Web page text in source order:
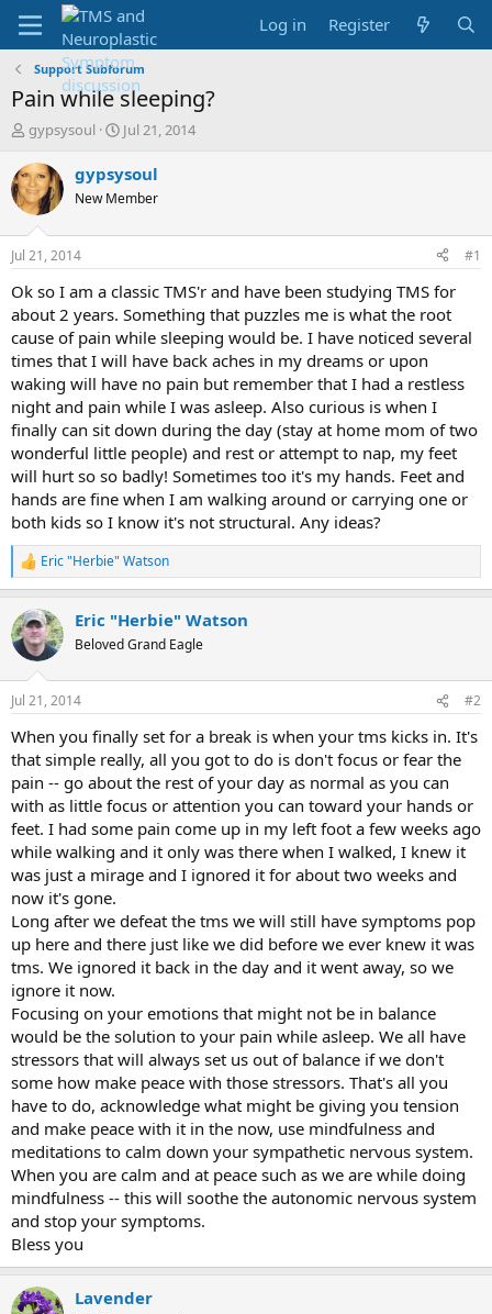
Log in Register
Support Subforum
Pain while sleeping?
T
r
e
a
d
s
t
a
t
e
r
gypsysoul
S
a
t
t
e
Jul 21, 2014
gypsysoul
New Member
Jul 21, 2014 #1
Ok so I am a classic TMS'r and have been studying TMS for
about 2 years. Something that puzzles me is what the root
cause of pain while sleeping would be. I have noticed several
times that I will have back aches in my dreams or upon
waking will have no pain but remember that I had a restless
night and pain while I was asleep. Also curious is when I
finally can sit down during the day (stay at home mom of two
wonderful little people) and rest or attempt to nap, my feet
will hurt so so badly! Sometimes too it's my hands. Feet and
hands are fine when I am walking around or carrying one or
both kids so I know it's not structural. Any ideas?
R
e
c
t
i
n
s
Eric "Herbie" Watson
Eric "Herbie" Watson
Beloved Grand Eagle
Jul 21, 2014 #2
When you finally set for a break is when your tms kicks in. It's
that simple really, all you got to do is don't focus or fear the
pain -- go about the rest of your day as normal as you can
with as little focus or attention you can toward your hands or
feet. I had some pain come up in my left foot a few weeks ago
while walking and it only was there when I walked, I knew it
was just a mirage and I ignored it for about two weeks and
now it's gone.
Long after we defeat the tms we will still have symptoms pop
up here and there just like we did before we ever knew it was
tms. We ignored it back in the day and it went away, so we
ignore it now.
Focusing on your emotions that might not be in balance
would be the solution to your pain while asleep. We all have
stressors that will always set us out of balance if we don't
some how make peace with those stressors. That's all you
have to do, acknowledge what might be giving you tension
and make peace with it in the now, use mindfulness and
meditations to calm down your sympathetic nervous system.
When you are calm and at peace such as we are while doing
mindfulness -- this will soothe the autonomic nervous system
and stop your symptoms.
Bless you
Lavender